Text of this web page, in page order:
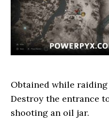
Obtained while
Destroy the entrance
shooting an oil jar.